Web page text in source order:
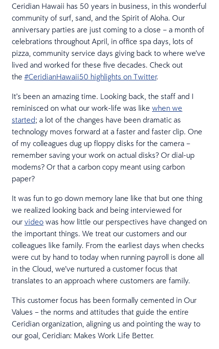
Ceridian Hawaii has 50 years in business, in this wonderful
community of surf, sand, and the Spirit of Aloha. Our
anniversary parties are just coming to a close – a month of
celebrations throughout April, in office spa days, lots of
pizza, community service days giving back to where we’ve
lived and worked for these five decades. Check out
the #CeridianHawaii50 highlights on Twitter.
It’s been an amazing time. Looking back, the staff and I
reminisced on what our work-life was like when we
started; a lot of the changes have been dramatic as
technology moves forward at a faster and faster clip. One
of my colleagues dug up floppy disks for the camera –
remember saving your work on actual disks? Or dial-up
modems? Or that a carbon copy meant using carbon
paper?
It was fun to go down memory lane like that but one thing
we realized looking back and being interviewed for
our video was how little our perspectives have changed on
the important things. We treat our customers and our
colleagues like family. From the earliest days when checks
were cut by hand to today when running payroll is done all
in the Cloud, we’ve nurtured a customer focus that
translates to an approach where customers are family.
This customer focus has been formally cemented in Our
Values – the norms and attitudes that guide the entire
Ceridian organization, aligning us and pointing the way to
our goal, Ceridian: Makes Work Life Better.